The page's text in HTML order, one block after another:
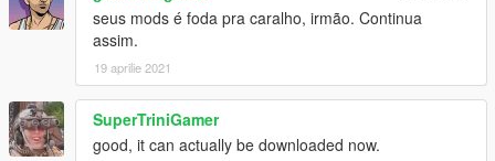
seus mods é foda pra caralho, irmão. Continua
assim.
19 aprilie 2021
SuperTriniGamer
good, it can actually be downloaded now.